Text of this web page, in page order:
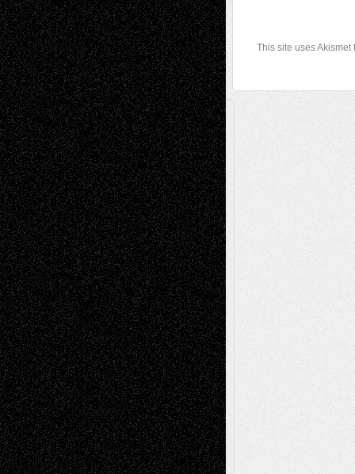
This site uses
A Tribute To The Founder
Chris Al-Aswad(1979 - 2010)
Recent Posts
Via Basel: Later Life Decisions–and an
Anniversary July 27, 2026
Richard Jones: New Poems July 15, 2026
Via Basel: Independence or
Interdependence Day? July 14, 2026
Via Basel: Early and Bold Decisions July 9,
2026
Dreaming Ourselves Into Being June 27,
2026
Recent Comments
Todd NeelonVia Basel: Later Life
Decisions–and an Anniversary
tessaaminaroseonVia Basel: Later Life
Decisions–and an Anniversary
baselaonDreaming Ourselves Into Being
Deena L. BolenonChristopher R. Al-Aswad
– A Tribute
Mary MaddenonVia Basel: Early and Bold